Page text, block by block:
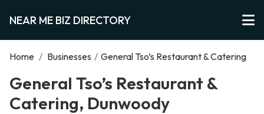
NEAR ME BIZ DIRECTORY
Home / Businesses / General Tso’s Restaurant & Catering
General Tso’s Restaurant &
Catering, Dunwoody